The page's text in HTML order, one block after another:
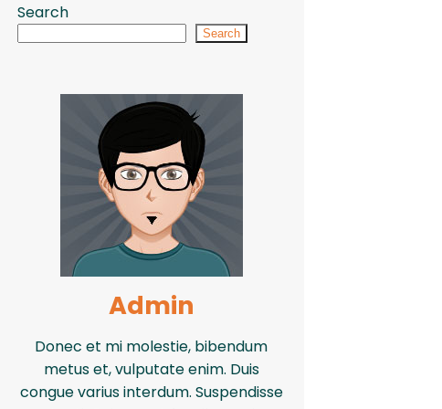
Search
Search
Admin
Donec et mi molestie, bibendum
metus et, vulputate enim. Duis
congue varius interdum. Suspendisse